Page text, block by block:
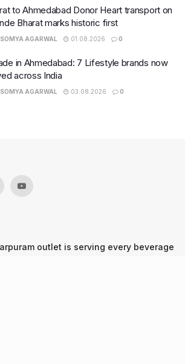
to Ahmedabad Donor Heart transport on
Bharat marks historic first
SOMYA AGARWAL 01.08.2026 0
in Ahmedabad: 7 Lifestyle brands now
across India
SOMYA AGARWAL 03.08.2026 0
outlet is serving every beverage